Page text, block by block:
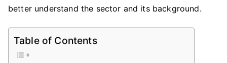
better understand the sector and its background.
Table of Contents